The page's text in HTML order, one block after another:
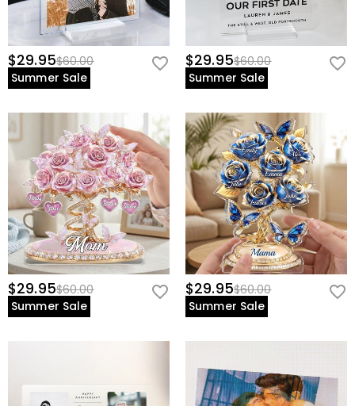
$29.95$60.00
Summer Sale
$29.95$60.00
Summer Sale
$29.95$60.00
Summer Sale
$29.95$60.00
Summer Sale